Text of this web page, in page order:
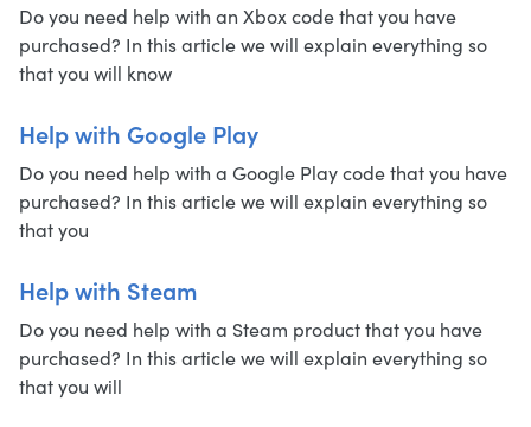
Do you need help with an Xbox code that you have
purchased? In this article we will explain everything so
that you will know
Help with Google Play
Do you need help with a Google Play code that you have
purchased? In this article we will explain everything so
that you
Help with Steam
Do you need help with a Steam product that you have
purchased? In this article we will explain everything so
that you will